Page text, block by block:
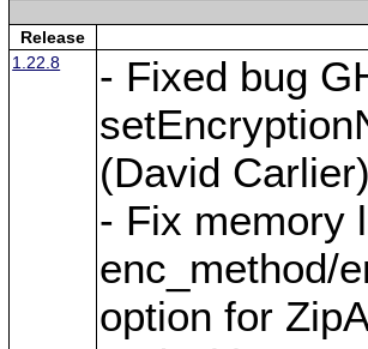
Release
1.22.8
- Fixed bug
(David
- Fix memory
enc_method/
option for